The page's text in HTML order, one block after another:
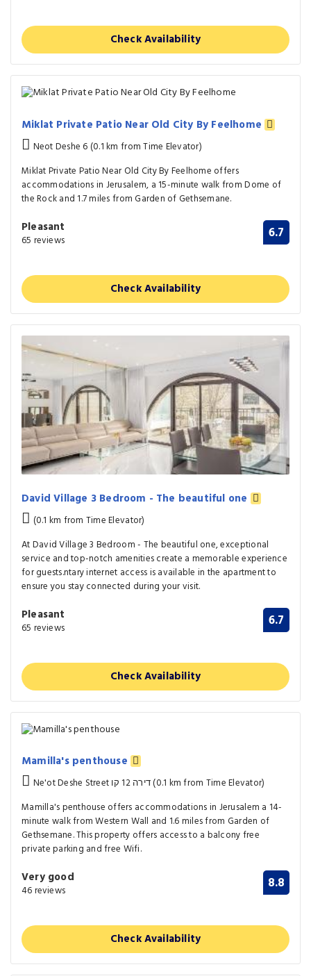
Check Availability
Miklat Private Patio Near Old City By Feelhome
Neot Deshe 6 (0.1 km from Time Elevator)
Miklat Private Patio Near Old City By Feelhome offers
accommodations in Jerusalem, a 15-minute walk from Dome of
the Rock and 1.7 miles from Garden of Gethsemane.
Pleasant
65 reviews 6.7
Check Availability
David Village 3 Bedroom - The beautiful one
(0.1 km from Time Elevator)
At David Village 3 Bedroom - The beautiful one, exceptional
service and top-notch amenities create a memorable experience
for guests.ntary internet access is available in the apartment to
ensure you stay connected during your visit.
Pleasant
65 reviews 6.7
Check Availability
Mamilla's penthouse
Ne'ot Deshe Street דירה 12 קו (0.1 km from Time Elevator)
Mamilla's penthouse offers accommodations in Jerusalem a 14-
minute walk from Western Wall and 1.6 miles from Garden of
Gethsemane. This property offers access to a balcony free
private parking and free Wifi.
Very good
46 reviews 8.8
Check Availability